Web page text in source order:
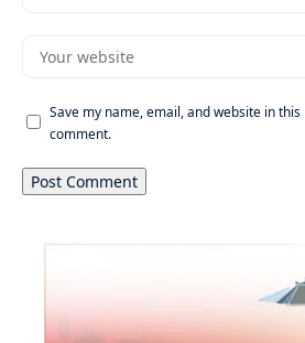
Save my name, email, and website in
comment.